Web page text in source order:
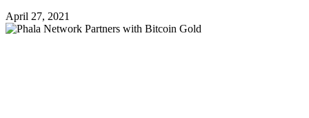
April 27, 2021